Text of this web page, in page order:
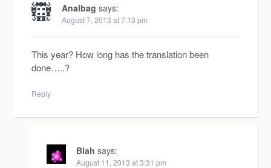
Analbag says:
August 7, 2013 at 7:13 pm
This year? How long has the translation been
done…..?
Reply
Blah says:
August 11, 2013 at 3:31 pm